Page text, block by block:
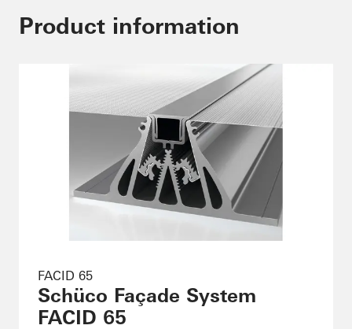
Product information
FACID 65
Schüco Façade System
FACID 65